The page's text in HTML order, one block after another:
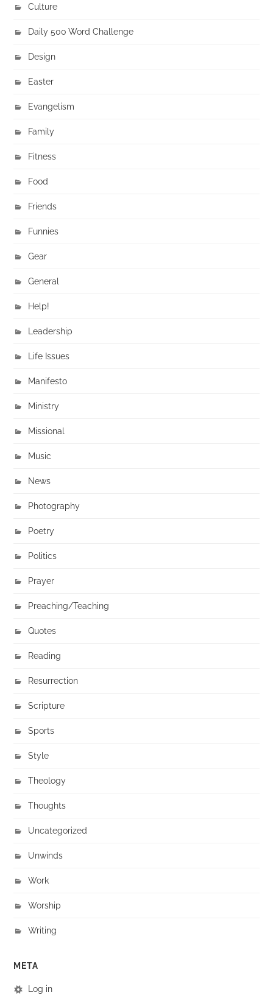
Culture
Daily 500 Word Challenge
Design
Easter
Evangelism
Family
Fitness
Food
Friends
Funnies
Gear
General
Help!
Leadership
Life Issues
Manifesto
Ministry
Missional
Music
News
Photography
Poetry
Politics
Prayer
Preaching/Teaching
Quotes
Reading
Resurrection
Scripture
Sports
Style
Theology
Thoughts
Uncategorized
Unwinds
Work
Worship
Writing
META
Log in